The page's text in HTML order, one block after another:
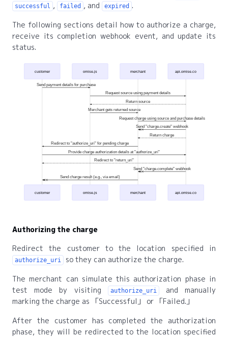
successful , failed , and expired .
The following sections detail how to authorize a charge,
receive its completion webhook event, and update its
status.
customer omise.js merchant api.omise.co
Send payment details for purchase
Request source using payment details
Return source
Merchant gets returned source
Request charge using source and purchase details
Send "charge.create" webhook
Return charge
Redirect to "authorize_uri" for pending charge
Provide charge authorization details at "authorize_uri"
Redirect to "return_uri"
Send "charge.complete" webhook
Send charge result (e.g., via email)
customer omise.js merchant api.omise.co
Authorizing the charge
Redirect the customer to the location specified in
authorize_uri
so they can authorize the charge.
The merchant can simulate this authorization phase in
test mode by visiting
authorize_uri and manually
marking the charge as
Successful or
Failed.
After the customer has completed the authorization
phase, they will be redirected to the location specified